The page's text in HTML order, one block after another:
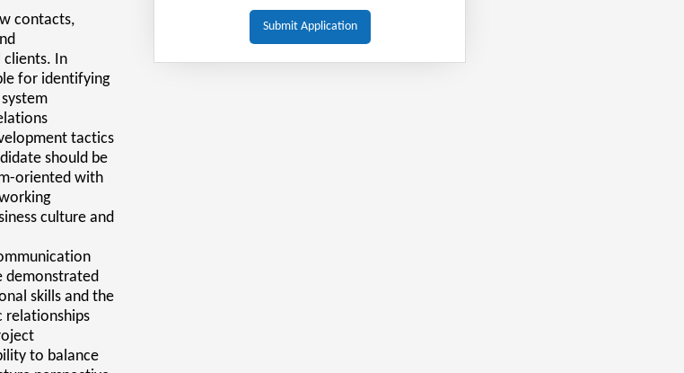
contacts,
In
for identifying
tactics
should be
oriented with
culture and
demonstrated
skills and the
relationships
to balance